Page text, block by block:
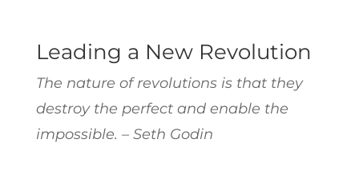
Leading a New Revolution
The nature of revolutions is that they
destroy the perfect and enable the
impossible. – Seth Godin